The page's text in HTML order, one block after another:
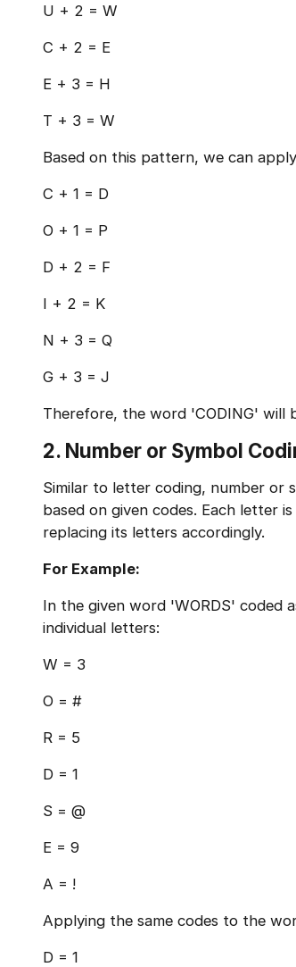
U + 2 = W
C + 2 = E
E + 3 = H
T + 3 = W
Based on this pattern, we can
C + 1 = D
O + 1 = P
D + 2 = F
I + 2 = K
N + 3 = Q
G + 3 = J
Therefore, the word 'CODING' will
2. Number or Symbol
Similar to letter coding, number or
based on given codes. Each letter
replacing its letters accordingly.
For Example:
In the given word 'WORDS' coded
individual letters:
W = 3
O = #
R = 5
D = 1
S = @
E = 9
A = !
Applying the same codes to the
D = 1